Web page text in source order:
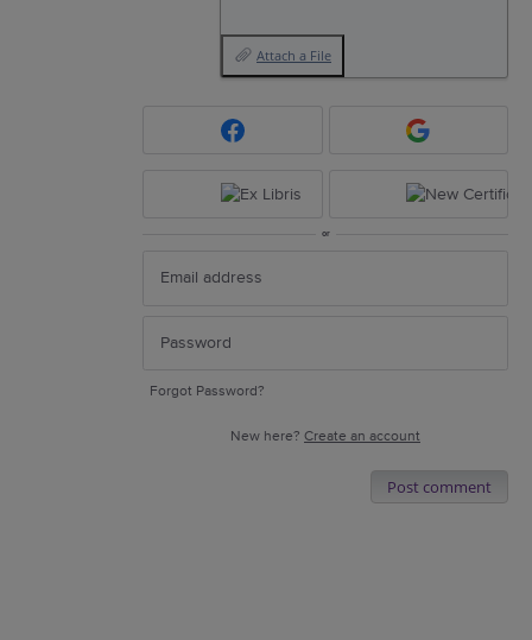
Attach a File
or
Forgot Password?
New here? Create an account
Post comment